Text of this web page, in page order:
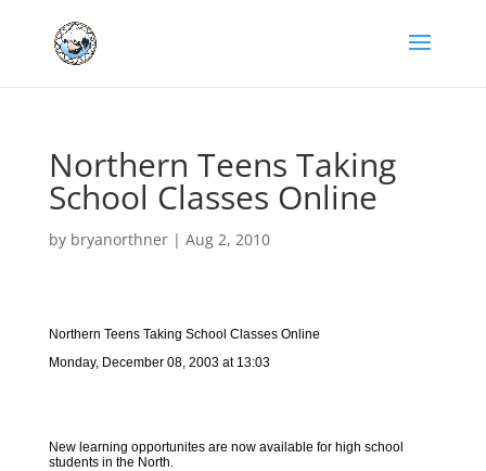
Northern Teens Taking
School Classes Online
by bryanorthner| Aug 2, 2010
Northern Teens Taking School Classes Online
Monday, December 08, 2003 at 13:03
New learning opportunites are now available for high school
students in the North.